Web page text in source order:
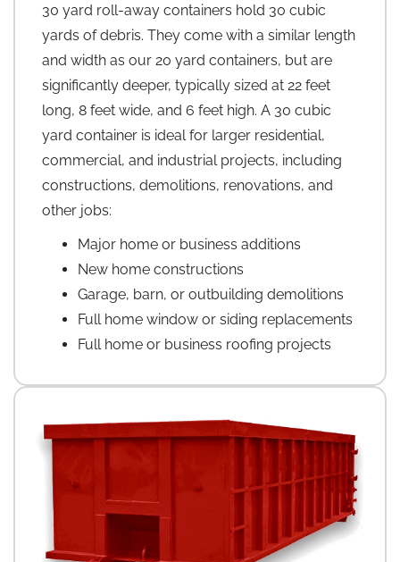
30 yard roll-away containers hold 30 cubic
yards of debris. They come with a similar length
and width as our 20 yard containers, but are
significantly deeper, typically sized at 22 feet
long, 8 feet wide, and 6 feet high. A 30 cubic
yard container is ideal for larger residential,
commercial, and industrial projects, including
constructions, demolitions, renovations, and
other jobs:
Major home or business additions
New home constructions
Garage, barn, or outbuilding demolitions
Full home window or siding replacements
Full home or business roofing projects